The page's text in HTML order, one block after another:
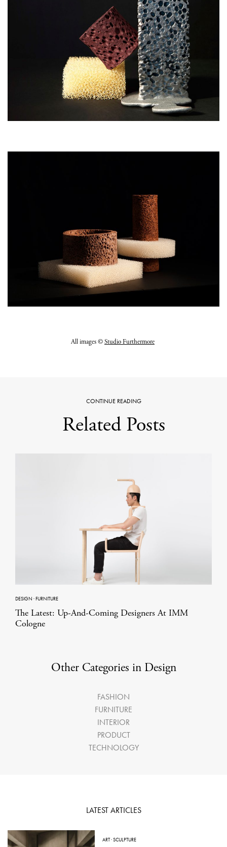
All images ©Studio Furthermore
CONTINUE READING
Related Posts
DESIGN ·FURNITURE
The Latest: Up-And-Coming Designers At IMM
Cologne
Other Categories in Design
FASHION
FURNITURE
INTERIOR
PRODUCT
TECHNOLOGY
LATEST ARTICLES
ART·SCULPTURE